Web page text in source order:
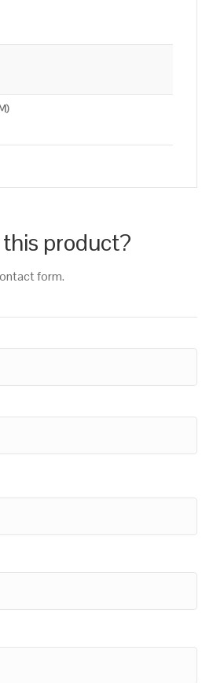
product?
form.